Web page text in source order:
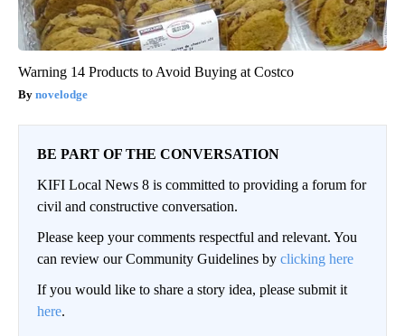
Warning 14 Products to Avoid Buying at Costco
novelodge
BE PART OF THE CONVERSATION
KIFI Local News 8 is committed to providing a forum for
civil and constructive conversation.
Please keep your comments respectful and relevant. You
can review our Community Guidelines by clicking here
If you would like to share a story idea, please submit it
here.